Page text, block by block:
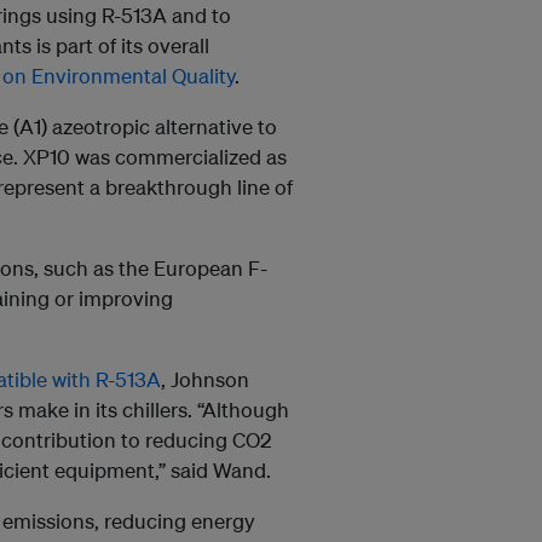
using R-513A and to
is part of its overall
Environmental Quality.
(A1) azeotropic alternative to
XP10 was commercialized as
a breakthrough line of
such as the European F-
or improving
with R-513A, Johnson
make in its chillers. “Although
to reducing CO2
equipment,” said Wand.
reducing energy